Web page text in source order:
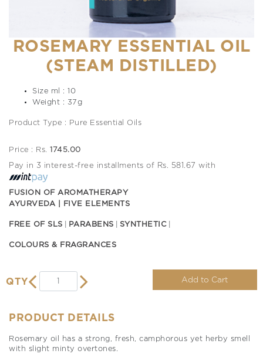
ROSEMARY ESSENTIAL OIL
(STEAM DISTILLED)
Size ml : 10
Weight : 37g
Product Type : Pure Essential Oils
Price : Rs. 1745.00
Pay in 3 interest-free installments of Rs. 581.67 with
FUSION OF AROMATHERAPY
AYURVEDA | FIVE ELEMENTS
FREE OF SLS PARABENS SYNTHETIC
COLOURS & FRAGRANCES
QTY Add to Cart
PRODUCT DETAILS
Rosemary oil has a strong, fresh, camphorous yet herby smell
with slight minty overtones.